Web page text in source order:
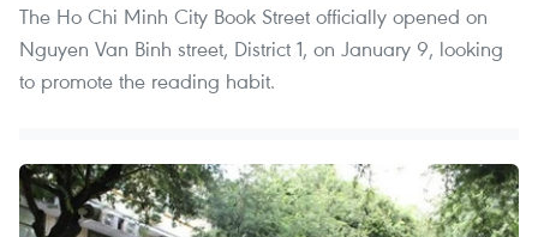
The Ho Chi Minh City Book Street officially opened on
Nguyen Van Binh street, District 1, on January 9, looking
to promote the reading habit.